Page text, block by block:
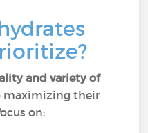
and variety of
their
on: